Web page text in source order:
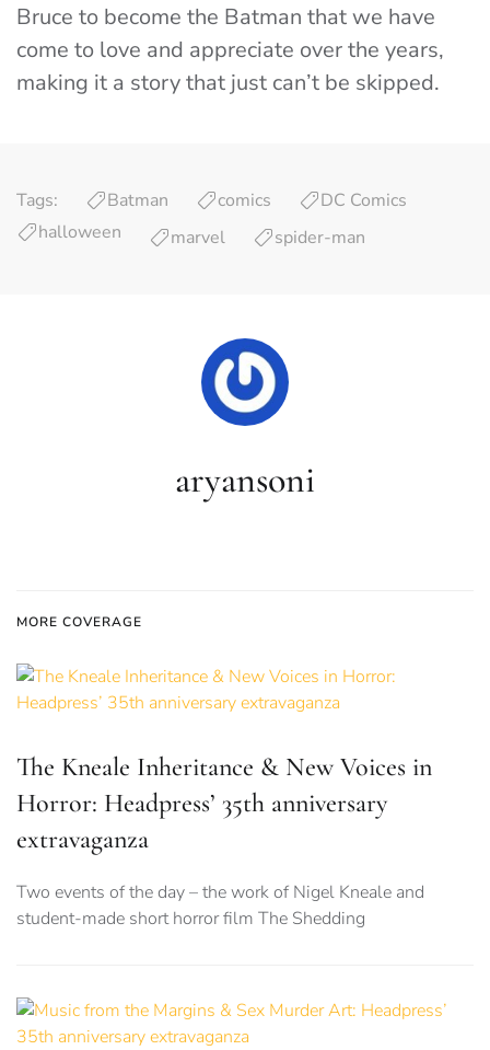
Bruce to become the Batman that we have
come to love and appreciate over the years,
making it a story that just can’t be skipped.
Tags: Batman comics
DC Comics
halloween
marvel spider-man
aryansoni
MORE COVERAGE
The Kneale Inheritance & New Voices in
Horror: Headpress’ 35th anniversary
extravaganza
Two events of the day – the work of Nigel Kneale and
student-made short horror film The Shedding